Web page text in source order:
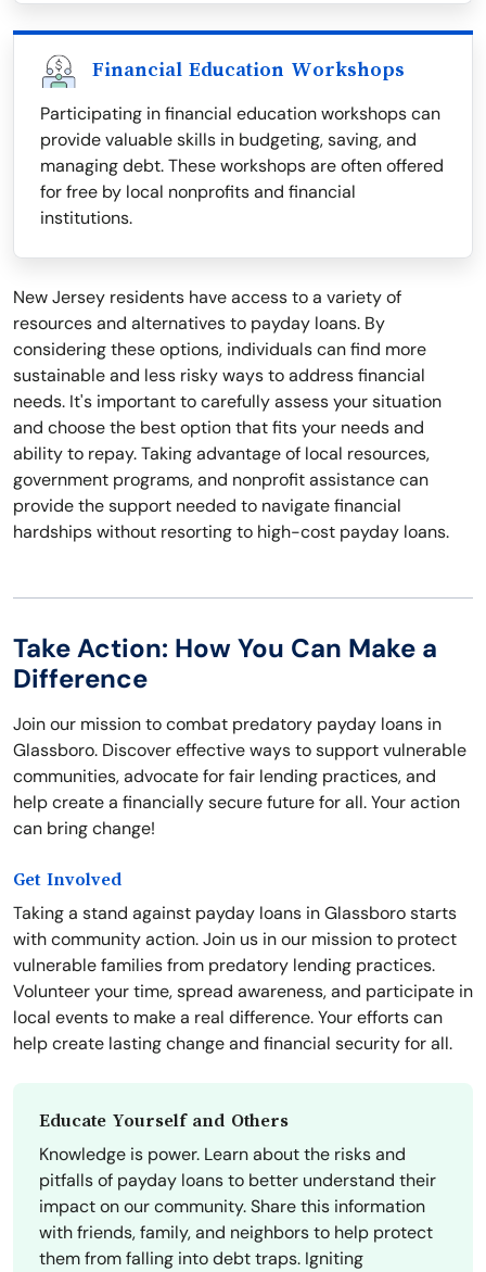
Financial Education Workshops
Participating in financial education workshops can
provide valuable skills in budgeting, saving, and
managing debt. These workshops are often offered
for free by local nonprofits and financial
institutions.
New Jersey residents have access to a variety of
resources and alternatives to payday loans. By
considering these options, individuals can find more
sustainable and less risky ways to address financial
needs. It's important to carefully assess your situation
and choose the best option that fits your needs and
ability to repay. Taking advantage of local resources,
government programs, and nonprofit assistance can
provide the support needed to navigate financial
hardships without resorting to high-cost payday loans.
Take Action: How You Can Make a
Difference
Join our mission to combat predatory payday loans in
Glassboro. Discover effective ways to support vulnerable
communities, advocate for fair lending practices, and
help create a financially secure future for all. Your action
can bring change!
Get Involved
Taking a stand against payday loans in Glassboro starts
with community action. Join us in our mission to protect
vulnerable families from predatory lending practices.
Volunteer your time, spread awareness, and participate in
local events to make a real difference. Your efforts can
help create lasting change and financial security for all.
Educate Yourself and Others
Knowledge is power. Learn about the risks and
pitfalls of payday loans to better understand their
impact on our community. Share this information
with friends, family, and neighbors to help protect
them from falling into debt traps. Igniting